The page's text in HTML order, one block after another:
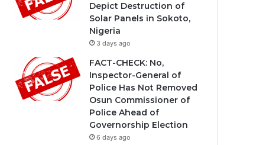
Depict Destruction of
Solar Panels in Sokoto,
Nigeria
3 days ago
FACT-CHECK: No,
Inspector-General of
Police Has Not Removed
Osun Commissioner of
Police Ahead of
Governorship Election
6 days ago